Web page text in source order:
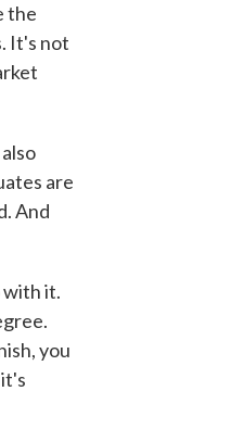
the
It's not
are
And
with it.
you